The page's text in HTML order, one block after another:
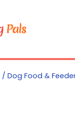
/ Dog Food &